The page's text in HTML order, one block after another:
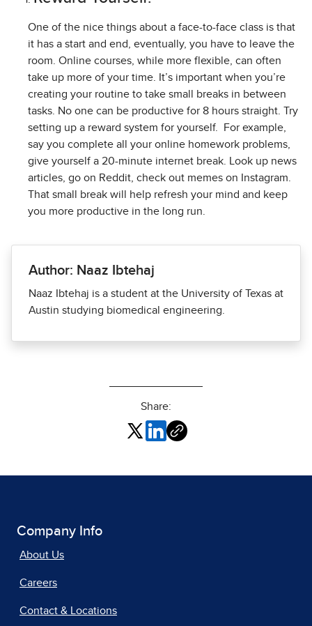
One of the nice things about a face-to-face class is that
it has a start and end, eventually, you have to leave the
room. Online courses, while more flexible, can often
take up more of your time. It’s important when you’re
creating your routine to take small breaks in between
tasks. No one can be productive for 8 hours straight. Try
setting up a reward system for yourself.
For example,
say you complete all your online homework problems,
give yourself a 20-minute internet break. Look up news
articles, go on Reddit, check out memes on Instagram.
That small break will help refresh your mind and keep
you more productive in the long run.
Author: Naaz Ibtehaj
Naaz Ibtehaj is a student at the University of Texas at
Austin studying biomedical engineering.
Share:
Company Info
About Us
Careers
Contact & Locations